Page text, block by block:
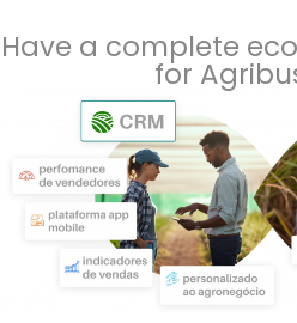
Have a complete
for